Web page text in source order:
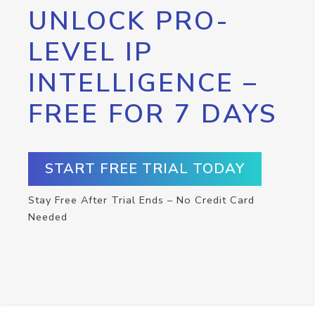
UNLOCK PRO-
LEVEL IP
INTELLIGENCE –
FREE FOR 7 DAYS
START FREE TRIAL TODAY
Stay Free After Trial Ends – No Credit Card
Needed